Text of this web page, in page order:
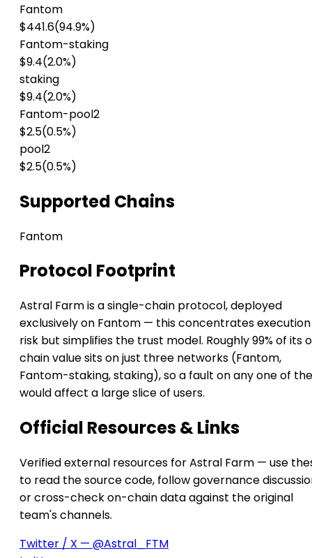
Fantom
$441.6(94.9%)
Fantom-staking
$9.4(2.0%)
staking
$9.4(2.0%)
Fantom-pool2
$2.5(0.5%)
pool2
$2.5(0.5%)
Supported Chains
Fantom
Protocol Footprint
Astral Farm is a single-chain protocol, deployed
exclusively on Fantom — this concentrates execution
risk but simplifies the trust model. Roughly 99% of its
chain value sits on just three networks (Fantom,
Fantom-staking, staking), so a fault on any one of
would affect a large slice of users.
Official Resources & Links
Verified external resources for Astral Farm — use
to read the source code, follow governance
or cross-check on-chain data against the original
team's channels.
Twitter / X — @Astral_FTM